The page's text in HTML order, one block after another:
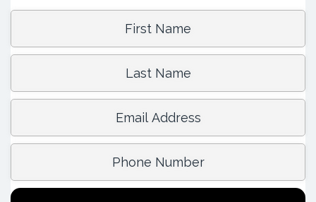
First Name:
Last Name:
Email Address:
Phone Number: